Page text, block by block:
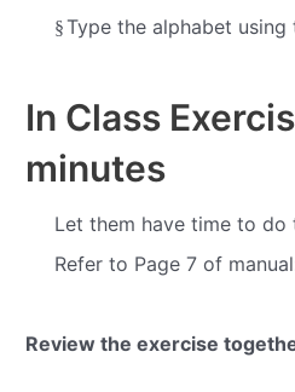
§Type the alphabet using
In Class
minutes
Let them have time to do
Refer to Page 7 of
Review the exercise